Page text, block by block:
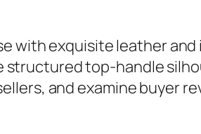
with exquisite leather
top-handle
and examine buyer